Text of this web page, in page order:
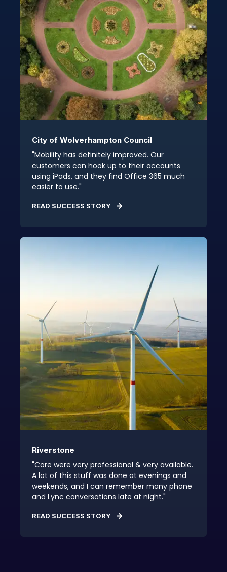
City of Wolverhampton Council
"Mobility has definitely improved. Our
customers can hook up to their accounts
using iPads, and they find Office 365 much
easier to use."
READ SUCCESS STORY
Riverstone
"Core were very professional & very available.
A lot of this stuff was done at evenings and
weekends, and I can remember many phone
and Lync conversations late at night."
READ SUCCESS STORY